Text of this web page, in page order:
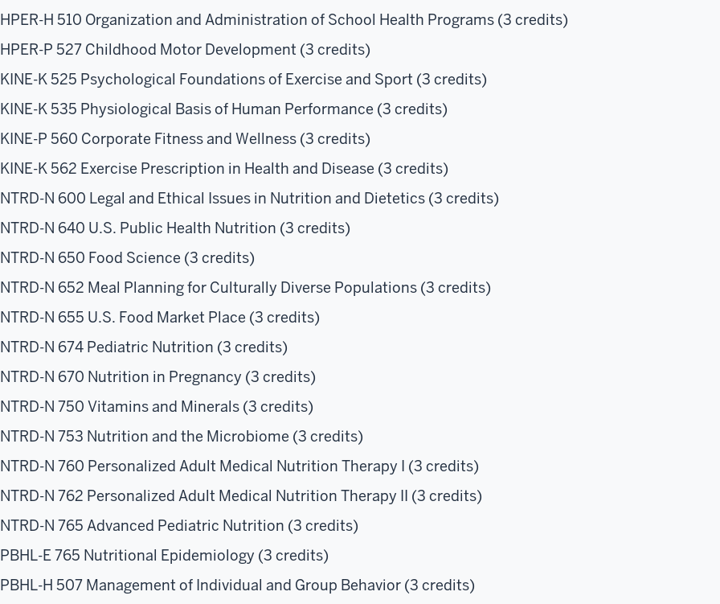
HPER-H 510 Organization and Administration of School Health Programs (3 credits)
HPER-P 527 Childhood Motor Development (3 credits)
KINE-K 525 Psychological Foundations of Exercise and Sport (3 credits)
KINE-K 535 Physiological Basis of Human Performance (3 credits)
KINE-P 560 Corporate Fitness and Wellness (3 credits)
KINE-K 562 Exercise Prescription in Health and Disease (3 credits)
NTRD-N 600 Legal and Ethical Issues in Nutrition and Dietetics (3 credits)
NTRD-N 640 U.S. Public Health Nutrition (3 credits)
NTRD-N 650 Food Science (3 credits)
NTRD-N 652 Meal Planning for Culturally Diverse Populations (3 credits)
NTRD-N 655 U.S. Food Market Place (3 credits)
NTRD-N 674 Pediatric Nutrition (3 credits)
NTRD-N 670 Nutrition in Pregnancy (3 credits)
NTRD-N 750 Vitamins and Minerals (3 credits)
NTRD-N 753 Nutrition and the Microbiome (3 credits)
NTRD-N 760 Personalized Adult Medical Nutrition Therapy I (3 credits)
NTRD-N 762 Personalized Adult Medical Nutrition Therapy II (3 credits)
NTRD-N 765 Advanced Pediatric Nutrition (3 credits)
PBHL-E 765 Nutritional Epidemiology (3 credits)
PBHL-H 507 Management of Individual and Group Behavior (3 credits)